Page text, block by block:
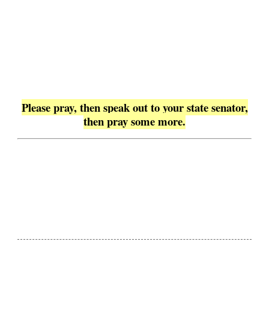
Please pray, then speak out to your state senator,
then pray some more.